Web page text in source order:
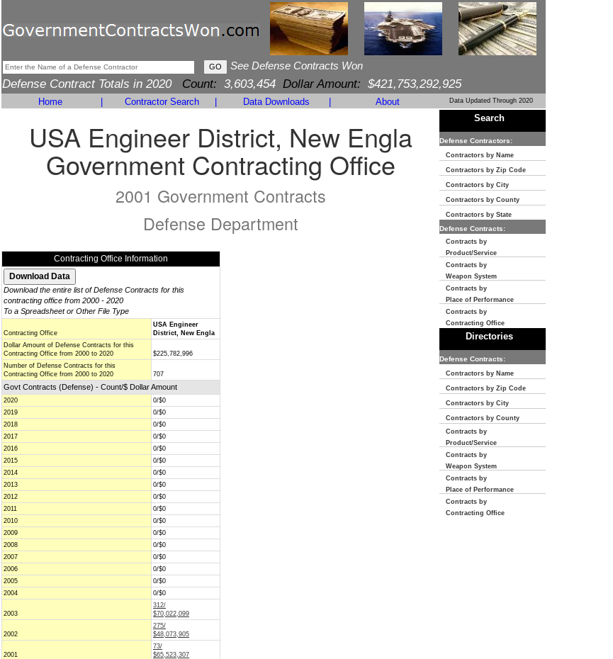
See Defense Contracts Won
Defense Contract Totals in 2020 Count: 3,603,454 Dollar Amount: $421,753,292,925
Home Contractor Search Data Downloads About Data Updated Through 2020
USA Engineer District, New Engla
Government Contracting Office
2001 Government Contracts
Defense Department
Contracting Office Information
Download the entire list of Defense Contracts for this
contracting office from 2000 - 2020
To a Spreadsheet or Other File Type
Contracting Office
USA Engineer
District, New Engla
Dollar Amount of Defense Contracts for this
Contracting Office from 2000 to 2020
$225,782,996
Number of Defense Contracts for this
Contracting Office from 2000 to 2020
707
Govt Contracts (Defense) - Count/$ Dollar Amount
2020
0/$0
2019
0/$0
2018
0/$0
2017
0/$0
2016
0/$0
2015
0/$0
2014
0/$0
2013
0/$0
2012
0/$0
2011
0/$0
2010
0/$0
2009
0/$0
2008
0/$0
2007
0/$0
2006
0/$0
2005
0/$0
2004
0/$0
2003
312/
$70,022,099
2002
275/
$48,073,905
2001
73/
$65,523,307
Search
Defense Contractors:
Contractors by Name
Contractors by Zip Code
Contractors by City
Contractors by County
Contractors by State
Defense Contracts:
Contracts by
Product/Service
Contracts by
Weapon System
Contracts by
Place of Performance
Contracts by
Contracting Office
Directories
Defense Contracts:
Contractors by Name
Contractors by Zip Code
Contractors by City
Contractors by County
Contracts by
Product/Service
Contracts by
Weapon System
Contracts by
Place of Performance
Contracts by
Contracting Office